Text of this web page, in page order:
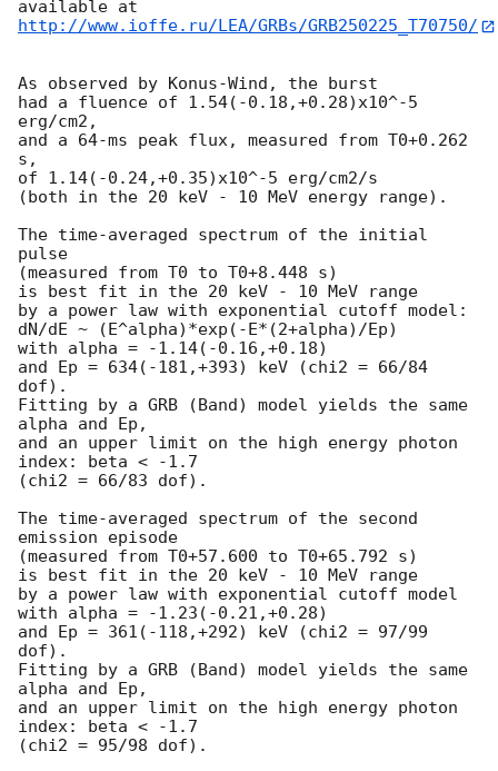
http://www.ioffe.ru/LEA/GRBs/GRB250225_T70750/
As observed by Konus-Wind, the burst
had a fluence of 1.54(-0.18,+0.28)x10^-5
erg/cm2,
and a 64-ms peak flux, measured from T0+0.262
s,
of 1.14(-0.24,+0.35)x10^-5 erg/cm2/s
(both in the 20 keV - 10 MeV energy range).
The time-averaged spectrum of the initial
pulse
(measured from T0 to T0+8.448 s)
is best fit in the 20 keV - 10 MeV range
by a power law with exponential cutoff model:
dN/dE ~ (E^alpha)*exp(-E*(2+alpha)/Ep)
with alpha = -1.14(-0.16,+0.18)
and Ep = 634(-181,+393) keV (chi2 = 66/84
dof).
Fitting by a GRB (Band) model yields the same
alpha and Ep,
and an upper limit on the high energy photon
index: beta < -1.7
(chi2 = 66/83 dof).
The time-averaged spectrum of the second
emission episode
(measured from T0+57.600 to T0+65.792 s)
is best fit in the 20 keV - 10 MeV range
by a power law with exponential cutoff model
with alpha = -1.23(-0.21,+0.28)
and Ep = 361(-118,+292) keV (chi2 = 97/99
dof).
Fitting by a GRB (Band) model yields the same
alpha and Ep,
and an upper limit on the high energy photon
index: beta < -1.7
(chi2 = 95/98 dof).